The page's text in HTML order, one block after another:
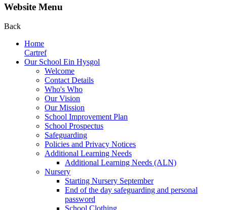
Website Menu
Back
Home
Cartref
Our School Ein Hysgol
Welcome
Contact Details
Who's Who
Our Vision
Our Mission
School Improvement Plan
School Prospectus
Safeguarding
Policies and Privacy Notices
Additional Learning Needs
Additional Learning Needs (ALN)
Nursery
Starting Nursery September
End of the day safeguarding and personal
password